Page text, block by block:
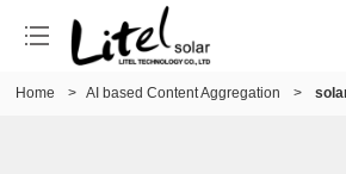
Home > AI based Content Aggregation > solar